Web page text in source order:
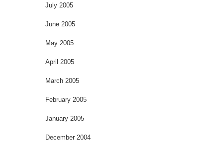
July 2005
June 2005
May 2005
April 2005
March 2005
February 2005
January 2005
December 2004